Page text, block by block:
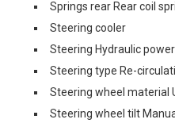
Springs rear Rear coil
Steering cooler
Steering Hydraulic
Steering type Re-
Steering wheel material
Steering wheel tilt